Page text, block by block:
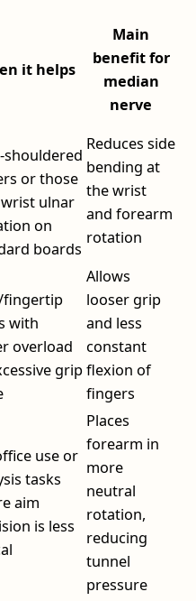
it helps
Main
benefit for
median
nerve
or those
ulnar
on
boards
Reduces side
bending at
the wrist
and forearm
rotation
fingertip
with
overload
grip
Allows
looser grip
and less
constant
flexion of
fingers
use or
tasks
aim
is less
Places
forearm in
more
neutral
rotation,
reducing
tunnel
pressure